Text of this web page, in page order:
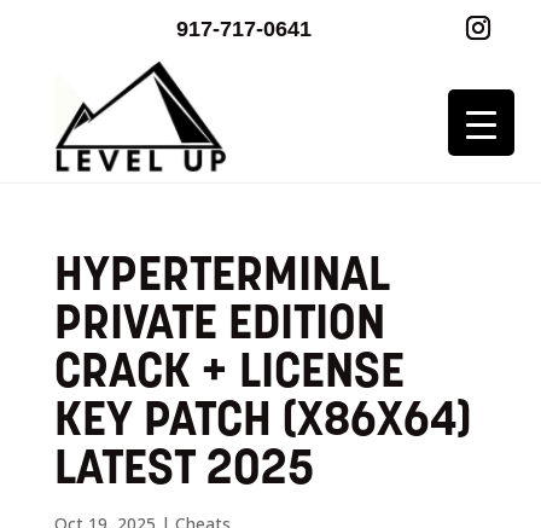
917-717-0641
HYPERTERMINAL
PRIVATE EDITION
CRACK + LICENSE
KEY PATCH (X86X64)
LATEST 2025
Oct 19, 2025 | Cheats